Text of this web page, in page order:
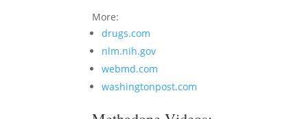
More:
drugs.com
nlm.nih.gov
webmd.com
washingtonpost.com